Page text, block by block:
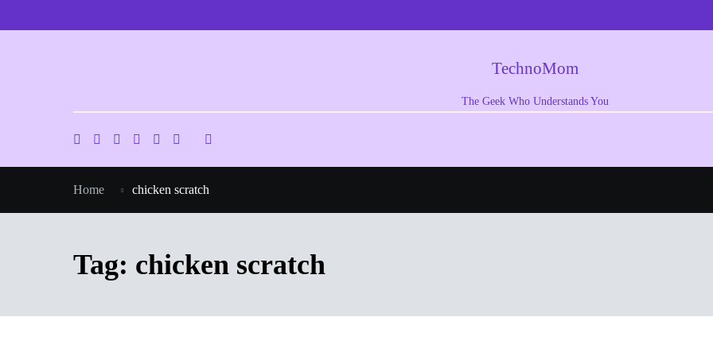
content
TechnoMom
The Geek Who Understands You
Home chicken scratch
Tag: chicken scratch